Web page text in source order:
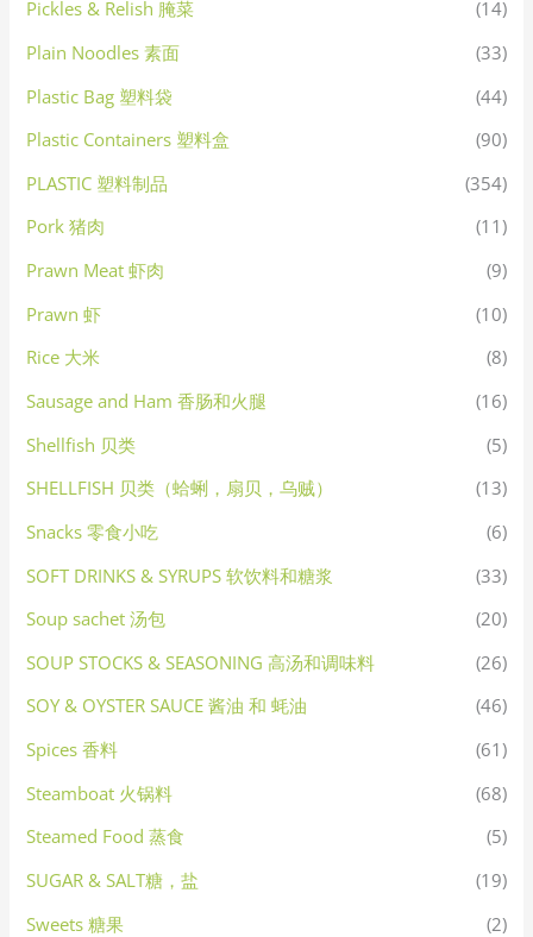
Pickles & Relish 腌菜
(14)
Plain Noodles 素面
(33)
Plastic Bag 塑料袋
(44)
Plastic Containers 塑料盒
(90)
PLASTIC 塑料制品
(354)
Pork 猪肉
(11)
Prawn Meat 虾肉
(9)
Prawn 虾
(10)
Rice 大米
(8)
Sausage and Ham 香肠和火腿
(16)
Shellfish 贝类
(5)
SHELLFISH 贝类（蛤蜊，扇贝，乌贼）
(13)
Snacks 零食小吃
(6)
SOFT DRINKS & SYRUPS 软饮料和糖浆
(33)
Soup sachet 汤包
(20)
SOUP STOCKS & SEASONING 高汤和调味料
(26)
SOY & OYSTER SAUCE 酱油 和 蚝油
(46)
Spices 香料
(61)
Steamboat 火锅料
(68)
Steamed Food 蒸食
(5)
SUGAR & SALT糖，盐
(19)
Sweets 糖果
(2)